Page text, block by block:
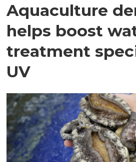
Aquaculture
helps boost
treatment
UV